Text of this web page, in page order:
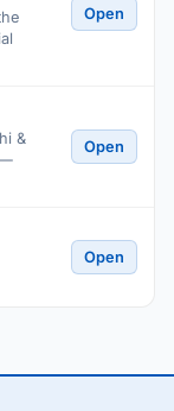
Open
&
—
Open
Open